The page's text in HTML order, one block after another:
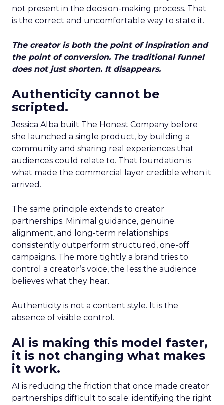
not present in the decision-making process. That
is the correct and uncomfortable way to state it.
The creator is both the point of inspiration and
the point of conversion. The traditional funnel
does not just shorten. It disappears.
Authenticity cannot be
scripted.
Jessica Alba built The Honest Company before
she launched a single product, by building a
community and sharing real experiences that
audiences could relate to. That foundation is
what made the commercial layer credible when it
arrived.
The same principle extends to creator
partnerships. Minimal guidance, genuine
alignment, and long-term relationships
consistently outperform structured, one-off
campaigns. The more tightly a brand tries to
control a creator’s voice, the less the audience
believes what they hear.
Authenticity is not a content style. It is the
absence of visible control.
AI is making this model faster,
it is not changing what makes
it work.
AI is reducing the friction that once made creator
partnerships difficult to scale: identifying the right